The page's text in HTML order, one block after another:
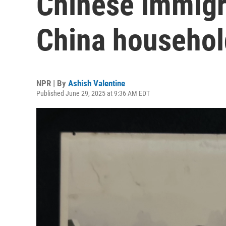
China
NPR | By Ashish Valentine
Published June 29, 2025 at 9:36 AM EDT